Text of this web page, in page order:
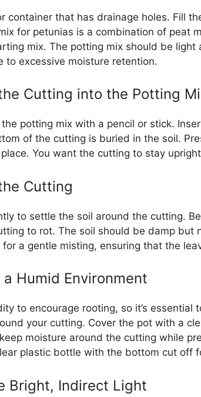
container that has drainage holes. Fill
for petunias is a combination of peat
mix. The potting mix should be light
to excessive moisture retention.
Cutting into the Potting
potting mix with a pencil or stick.
of the cutting is buried in the soil.
You want the cutting to stay
Cutting
to settle the soil around the cutting.
to rot. The soil should be damp but
a gentle misting, ensuring that the
Humid Environment
to encourage rooting, so it’s essential
your cutting. Cover the pot with a
moisture around the cutting while
plastic bottle with the bottom cut off
Bright, Indirect Light